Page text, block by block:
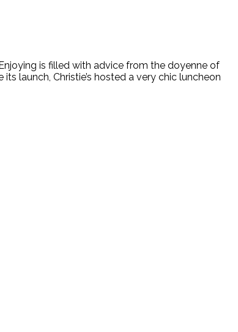
is filled with advice from the doyenne of
launch, Christie’s hosted a very chic luncheon